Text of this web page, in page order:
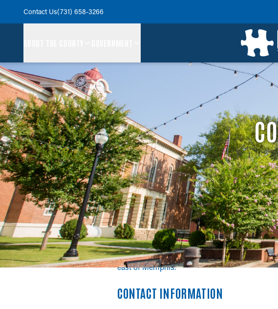
Contact Us(731) 658-3266
BOLIVAR-HARDEMAN
William Whitehurst/Bolivar-Hardeman County
east of Memphis.
CONTACT INFORMATION